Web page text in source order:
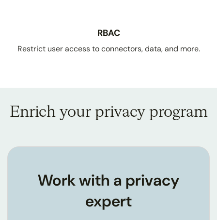
RBAC
Restrict user access to connectors, data, and more.
Enrich your privacy program
Work with a privacy
expert